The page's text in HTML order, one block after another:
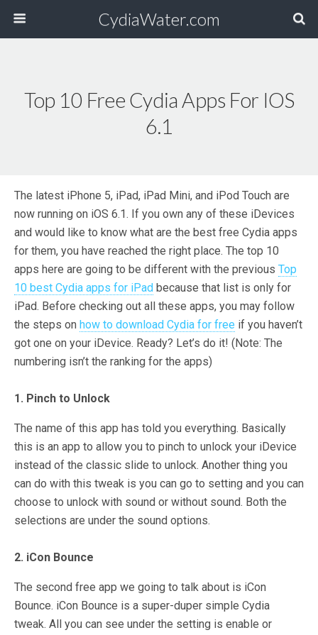
CydiaWater.com
Top 10 Free Cydia Apps For IOS
6.1
The latest iPhone 5, iPad, iPad Mini, and iPod Touch are
now running on iOS 6.1. If you own any of these iDevices
and would like to know what are the best free Cydia apps
for them, you have reached the right place. The top 10
apps here are going to be different with the previous Top
10 best Cydia apps for iPad because that list is only for
iPad. Before checking out all these apps, you may follow
the steps on how to download Cydia for free if you haven’t
got one on your iDevice. Ready? Let’s do it! (Note: The
numbering isn’t the ranking for the apps)
1. Pinch to Unlock
The name of this app has told you everything. Basically
this is an app to allow you to pinch to unlock your iDevice
instead of the classic slide to unlock. Another thing you
can do with this tweak is you can go to setting and you can
choose to unlock with sound or without sound. Both the
selections are under the sound options.
2. iCon Bounce
The second free app we going to talk about is iCon
Bounce. iCon Bounce is a super-duper simple Cydia
tweak. All you can see under the setting is enable or